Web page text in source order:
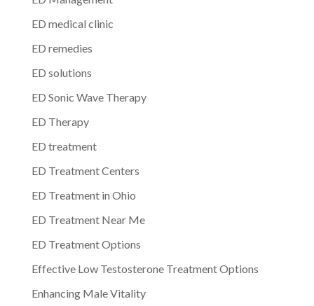
ED medical clinic
ED remedies
ED solutions
ED Sonic Wave Therapy
ED Therapy
ED treatment
ED Treatment Centers
ED Treatment in Ohio
ED Treatment Near Me
ED Treatment Options
Effective Low Testosterone Treatment Options
Enhancing Male Vitality